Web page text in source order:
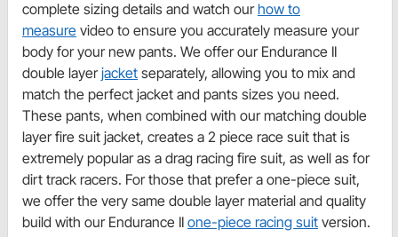
complete sizing details and watch ourhow to
measure video to ensure you accurately measure your
body for your new pants. We offer our Endurance II
double layerjacket separately, allowing you to mix and
match the perfect jacket and pants sizes you need.
These pants, when combined with our matching double
layer fire suit jacket, creates a 2 piece race suit that is
extremely popular as a drag racing fire suit, as well as for
dirt track racers. For those that prefer a one-piece suit,
we offer the very same double layer material and quality
build with our Endurance II one-piece racing suit version.